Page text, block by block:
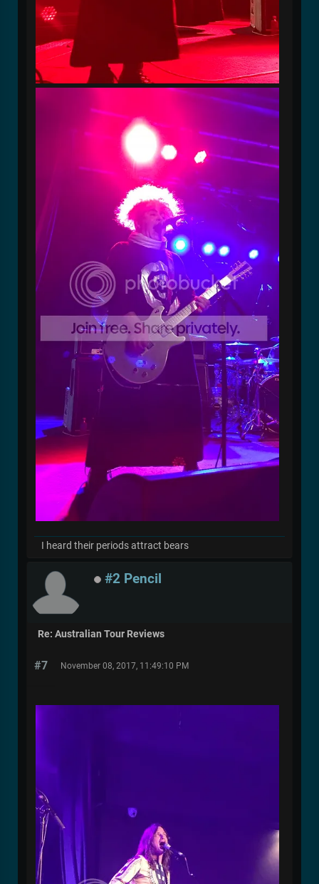
I heard their periods attract bears
#2 Pencil
Re: Australian Tour Reviews
#7 November 08, 2017, 11:49:10 PM